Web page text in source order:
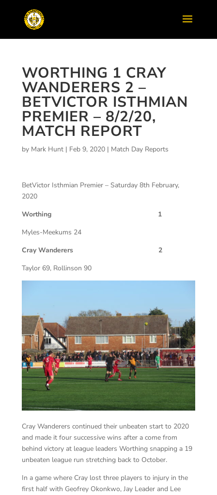
WORTHING 1 CRAY
WANDERERS 2 –
BETVICTOR ISTHMIAN
PREMIER – 8/2/20,
MATCH REPORT
by Mark Hunt| Feb 9, 2020| Match Day Reports
BetVictor Isthmian Premier – Saturday 8th February,
2020
Worthing 1
Myles-Meekums 24
Cray Wanderers 2
Taylor 69, Rollinson 90
Cray Wanderers continued their unbeaten start to 2020
and made it four successive wins after a come from
behind victory at league leaders Worthing snapping a 19
unbeaten league run stretching back to October.
In a game where Cray lost three players to injury in the
first half with Geofrey Okonkwo, Jay Leader and Lee